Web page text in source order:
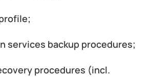
services backup procedures;
procedures (incl.